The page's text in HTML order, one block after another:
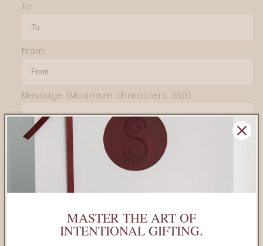
-
Mixology
MINI
Lemon
Lemon
To
From
Message (Maximum characters: 250)
Sold out
MASTER THE ART OF
INTENTIONAL GIFTING.